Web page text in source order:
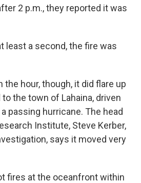
2 p.m., they reported it was
least a second, the fire was
the hour, though, it did flare up
to the town of Lahaina, driven
passing hurricane. The head
Institute, Steve Kerber,
says it moved very
fires at the oceanfront within